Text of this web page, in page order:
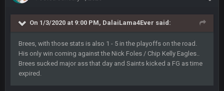
On 1/3/2020 at 9:00 PM, DalaiLama4Ever said:
Brees, with those stats is also 1 - 5 in the playoffs on the road.
His only win coming against the Nick Foles / Chip Kelly Eagles..
Brees sucked major ass that day and Saints kicked a FG as time
expired.
this place is like a ghost town now i remember when there
was 10-20 people on here
COWBOYS4ME 5 Oct 10:27 PM
well sorry Ben i didnt know, i just assumed it was your brother